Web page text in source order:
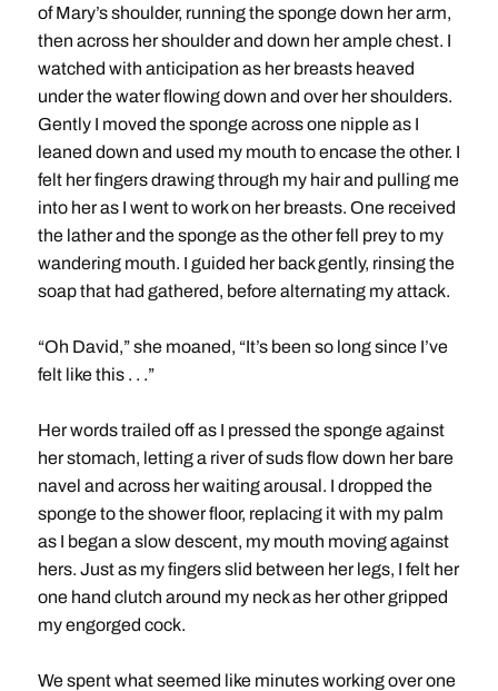
of Mary’s shoulder, running the sponge down her arm,
then across her shoulder and down her ample chest. I
watched with anticipation as her breasts heaved
under the water flowing down and over her shoulders.
Gently I moved the sponge across one nipple as I
leaned down and used my mouth to encase the other. I
felt her fingers drawing through my hair and pulling me
into her as I went to work on her breasts. One received
the lather and the sponge as the other fell prey to my
wandering mouth. I guided her back gently, rinsing the
soap that had gathered, before alternating my attack.
“Oh David,” she moaned, “It’s been so long since I’ve
felt like this . . .”
Her words trailed off as I pressed the sponge against
her stomach, letting a river of suds flow down her bare
navel and across her waiting arousal. I dropped the
sponge to the shower floor, replacing it with my palm
as I began a slow descent, my mouth moving against
hers. Just as my fingers slid between her legs, I felt her
one hand clutch around my neck as her other gripped
my engorged cock.
We spent what seemed like minutes working over one